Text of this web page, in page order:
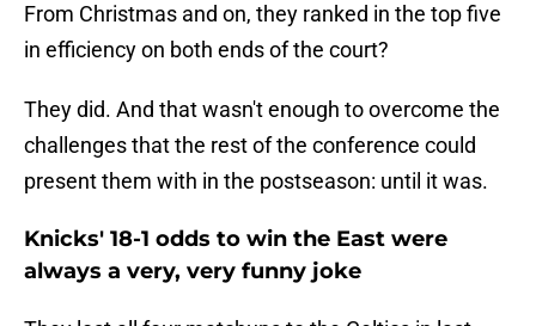
From Christmas and on, they ranked in the top five
in efficiency on both ends of the court?
They did. And that wasn't enough to overcome the
challenges that the rest of the conference could
present them with in the postseason: until it was.
Knicks' 18-1 odds to win the East were
always a very, very funny joke